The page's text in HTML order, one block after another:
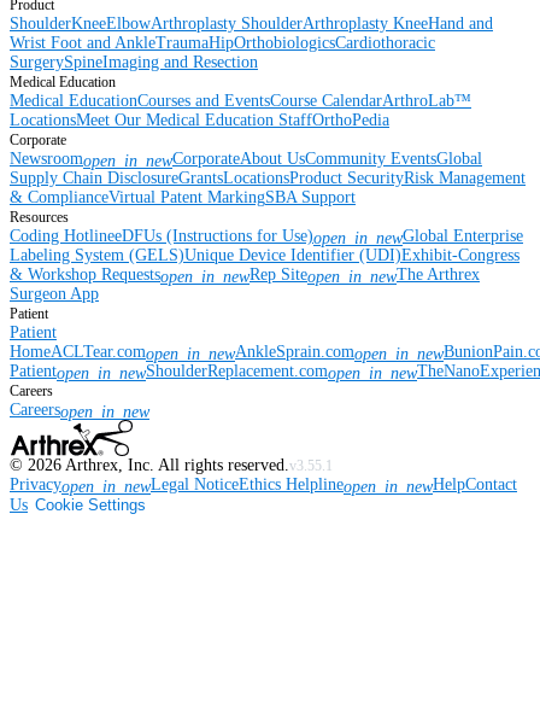
Product
ShoulderKneeElbowArthroplasty ShoulderArthroplasty KneeHand and
Wrist Foot and AnkleTraumaHipOrthobiologicsCardiothoracic
SurgerySpineImaging and Resection
Medical Education
Medical EducationCourses and EventsCourse CalendarArthroLab™
LocationsMeet Our Medical Education StaffOrthoPedia
Corporate
Newsroomopen_in_newCorporateAbout UsCommunity EventsGlobal
Supply Chain DisclosureGrantsLocationsProduct SecurityRisk Management
& ComplianceVirtual Patent MarkingSBA Support
Resources
Coding HotlineeDFUs (Instructions for Use)open_in_newGlobal Enterprise
Labeling System (GELS)Unique Device Identifier (UDI)Exhibit-Congress
& Workshop Requestsopen_in_newRep Siteopen_in_newThe Arthrex
Surgeon App
Patient
Patient
HomeACLTear.comopen_in_newAnkleSprain.comopen_in_new
Patientopen_in_newShoulderReplacement.comopen_in_new
Careers
Careersopen_in_new
© 2026 Arthrex, Inc. All rights reserved.v3.55.1
Privacyopen_in_newLegal NoticeEthics Helplineopen_in_newHelpContact
Us Cookie Settings